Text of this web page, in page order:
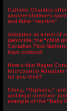
Catholic Charities
another lifetime’s
and false “reunion”
Adoption as a tool of
genocide, the “child
Canadian First
have endured
How’s that Hague
Intercountry Adoption
for you then?
China, “Orphans,”
and legal coercion-
example of the “Baby